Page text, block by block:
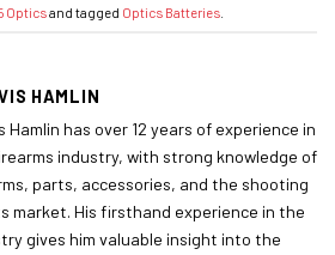
Opticsand tagged Optics Batteries
HAMLIN
Hamlin has over 12 years of experience in
industry, with strong knowledge of
parts, accessories, and the shooting
market. His firsthand experience in the
gives him valuable insight into the